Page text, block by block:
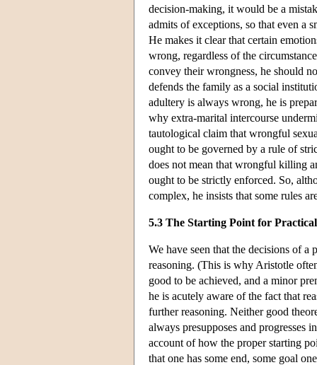
decision-making, it would be a
admits of exceptions, so that even a
He makes it clear that certain
wrong, regardless of the
convey their wrongness, he should
defends the family as a social
adultery is always wrong, he is
why extra-marital intercourse
tautological claim that wrongful
ought to be governed by a rule of
does not mean that wrongful killing
ought to be strictly enforced. So,
complex, he insists that some rules
5.3 The Starting Point for
We have seen that the decisions of
reasoning. (This is why Aristotle
good to be achieved, and a minor
he is acutely aware of the fact that
further reasoning. Neither good
always presupposes and progresses
account of how the proper starting
that one has some end, some goal